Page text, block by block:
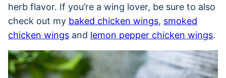
herb flavor. If you’re a wing lover, be sure to also
check out my baked chicken wings, smoked
chicken wings and lemon pepper chicken wings.